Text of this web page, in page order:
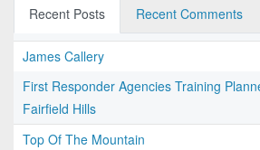
Recent Posts Recent Comments
James Callery
First Responder Agencies Training
Fairfield Hills
Top Of The Mountain